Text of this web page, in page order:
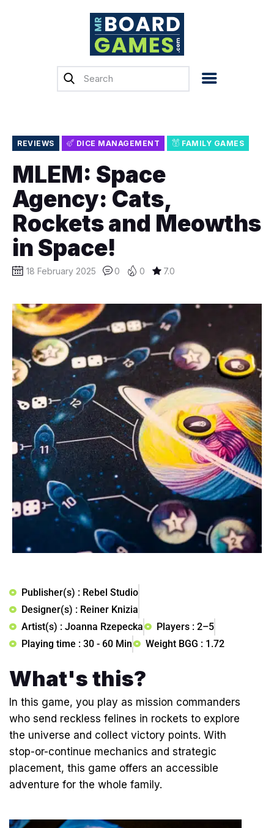
Home
Previews
Top, Tips & Buying
Guides
Crowdfunding
English
REVIEWS DICE MANAGEMENT FAMILY GAMES
MLEM: Space
Agency: Cats,
Rockets and Meowths
in Space!
18 February 2025 0 0 7.0
Publisher(s) : Rebel Studio
Designer(s) : Reiner Knizia
Artist(s) : Joanna Rzepecka
Players : 2–5
Playing time : 30 - 60 Min
Weight BGG : 1.72
What's this?
In this game, you play as mission commanders
who send reckless felines in rockets to explore
the universe and collect victory points. With
stop-or-continue mechanics and strategic
placement, this game offers an accessible
adventure for the whole family.